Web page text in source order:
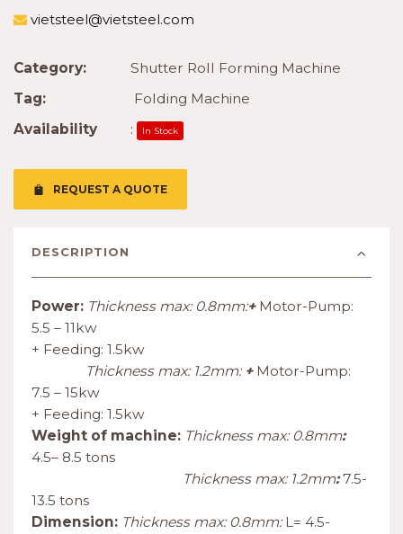
REQUEST A QUOTE
vietsteel@vietsteel.com
Category:
Shutter Roll Forming Machine
Tag:
Folding Machine
Availability
: In Stock
DESCRIPTION
Power: Thickness max: 0.8mm:+ Motor-Pump:
5.5 – 11kw
+ Feeding: 1.5kw
Thickness max: 1.2mm:+ Motor-Pump:
7.5 – 15kw
+ Feeding: 1.5kw
Weight of machine: Thickness max: 0.8mm:
4.5– 8.5 tons
Thickness max: 1.2mm:7.5-
13.5 tons
Dimension: Thickness max: 0.8mm:L= 4.5-